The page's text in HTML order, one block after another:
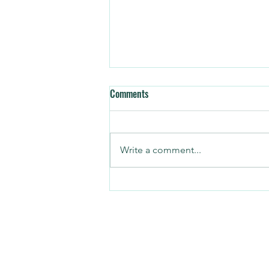
3 CRM Mistakes Every Operator
Comments
Write a comment...